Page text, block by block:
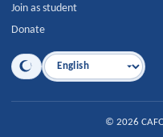
Join as student
Donate
Language
© 2026